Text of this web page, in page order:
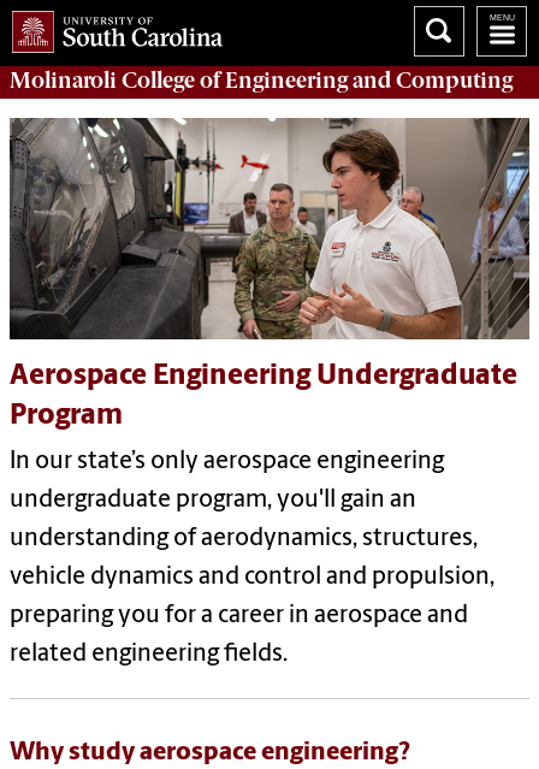
Molinaroli College ofEngineering and Computing
Aerospace Engineering Undergraduate
Program
In our state’s only aerospace engineering
undergraduate program, you'll gain an
understanding of aerodynamics, structures,
vehicle dynamics and control and propulsion,
preparing you for a career in aerospace and
related engineering fields.
Why study aerospace engineering?